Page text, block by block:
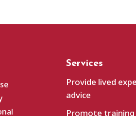
Services
Provide lived
advice
Promote training